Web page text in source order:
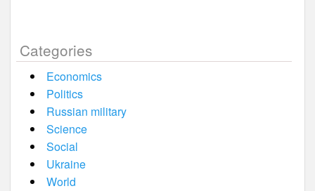
Categories
Economics
Politics
Russian military
Science
Social
Ukraine
World